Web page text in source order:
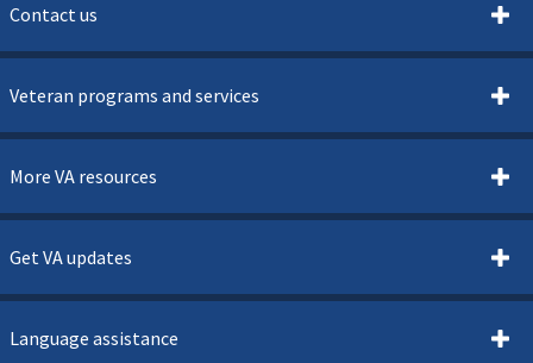
Contact us
Veteran programs and services
More VA resources
Get VA updates
Language assistance